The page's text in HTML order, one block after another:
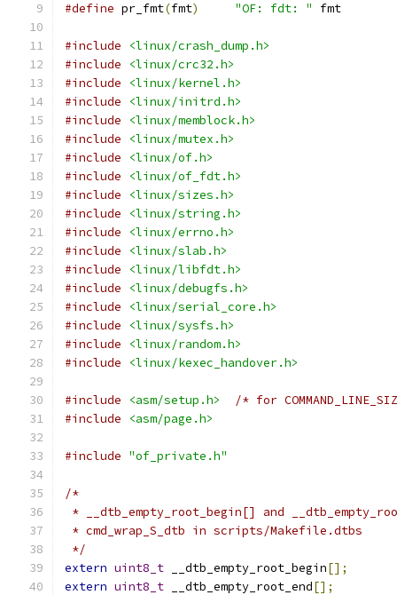
#define pr_fmt(fmt) "OF: fdt: " fmt
#include
<linux/crash_dump.h>
#include
<linux/crc32.h>
#include
<linux/kernel.h>
#include
<linux/initrd.h>
#include
<linux/memblock.h>
#include
<linux/mutex.h>
#include
<linux/of.h>
#include
<linux/of_fdt.h>
#include
<linux/sizes.h>
#include
<linux/string.h>
#include
<linux/errno.h>
#include
<linux/slab.h>
#include
<linux/libfdt.h>
#include
<linux/debugfs.h>
#include
<linux/serial_core.h>
#include
<linux/sysfs.h>
#include
<linux/random.h>
#include
<linux/kexec_handover.h>
#include <asm/setup.h>
/* for
#include
<asm/page.h>
#include "of_private.h"
/*
* __dtb_empty_root_begin[] and
* cmd_wrap_S_dtb in scripts/Makefile.dtbs
*/
extern uint8_t __dtb_empty_root_begin[];
extern uint8_t __dtb_empty_root_end[];